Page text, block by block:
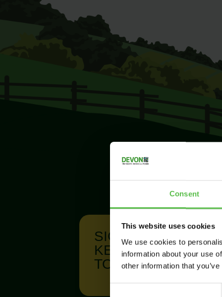
Consent
This website uses cookies
We use cookies to
information about your use
other information that
SIGN UP TO
KEEP IN
TOUCH